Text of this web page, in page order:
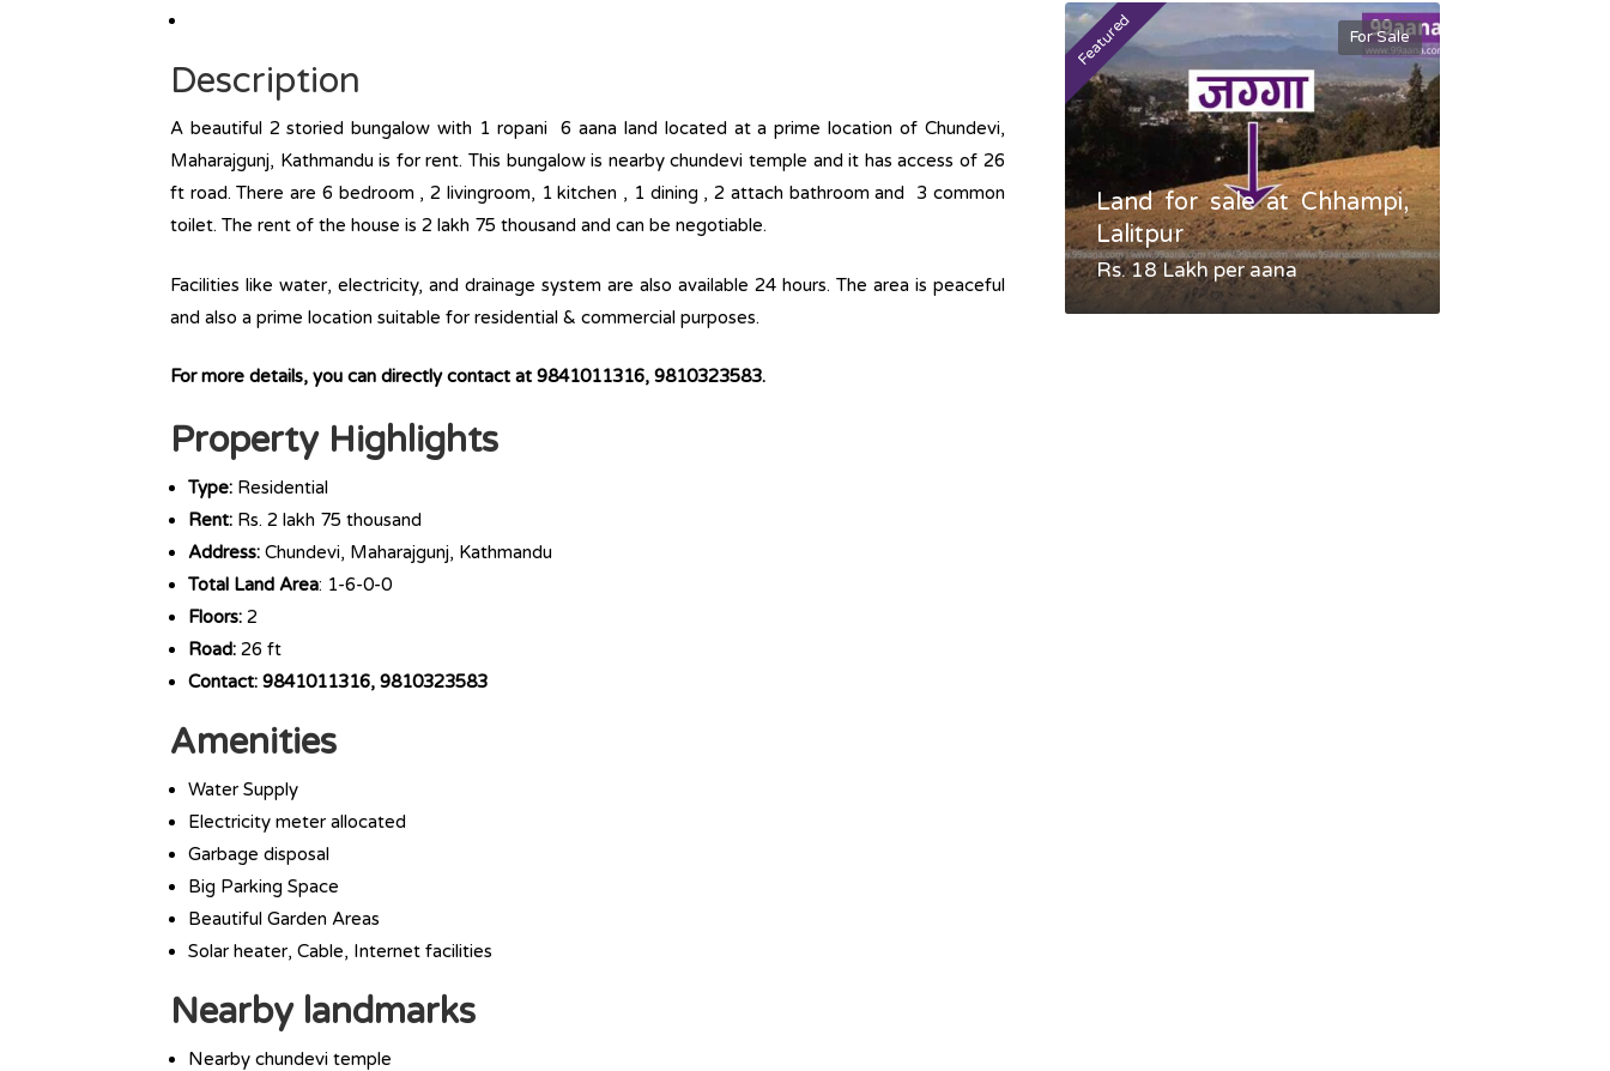
Description
A beautiful 2 storied bungalow with 1 ropani 6 aana land located at a prime location of Chundevi,
Maharajgunj, Kathmandu is for rent. This bungalow is nearby chundevi temple and it has access of 26
ft road. There are 6 bedroom , 2 livingroom, 1 kitchen , 1 dining , 2 attach bathroom and 3 common
toilet. The rent of the house is 2 lakh 75 thousand and can be negotiable.
Facilities like water, electricity, and drainage system are also available 24 hours. The area is peaceful
and also a prime location suitable for residential & commercial purposes.
For more details, you can directly contact at 9841011316, 9810323583.
Property Highlights
Type: Residential
Rent: Rs. 2 lakh 75 thousand
Address: Chundevi, Maharajgunj, Kathmandu
Total Land Area: 1-6-0-0
Floors: 2
Road: 26 ft
Contact: 9841011316, 9810323583
Amenities
Water Supply
Electricity meter allocated
Garbage disposal
Big Parking Space
Beautiful Garden Areas
Solar heater, Cable, Internet facilities
Nearby landmarks
Nearby chundevi temple
Featured For Sale
Land for sale at Chhampi,
Lalitpur
Rs. 18 Lakh per aana